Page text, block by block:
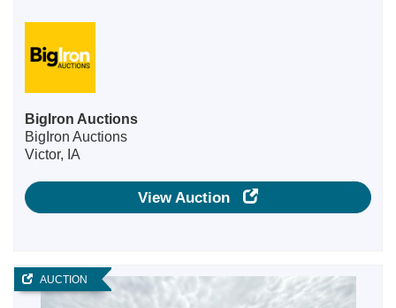
BigIron Auctions
BigIron Auctions
Victor, IA
View Auction
AUCTION